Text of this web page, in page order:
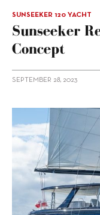
SUNSEEKER 120 YACHT
Sunseeker
Concept
SEPTEMBER 28, 2023